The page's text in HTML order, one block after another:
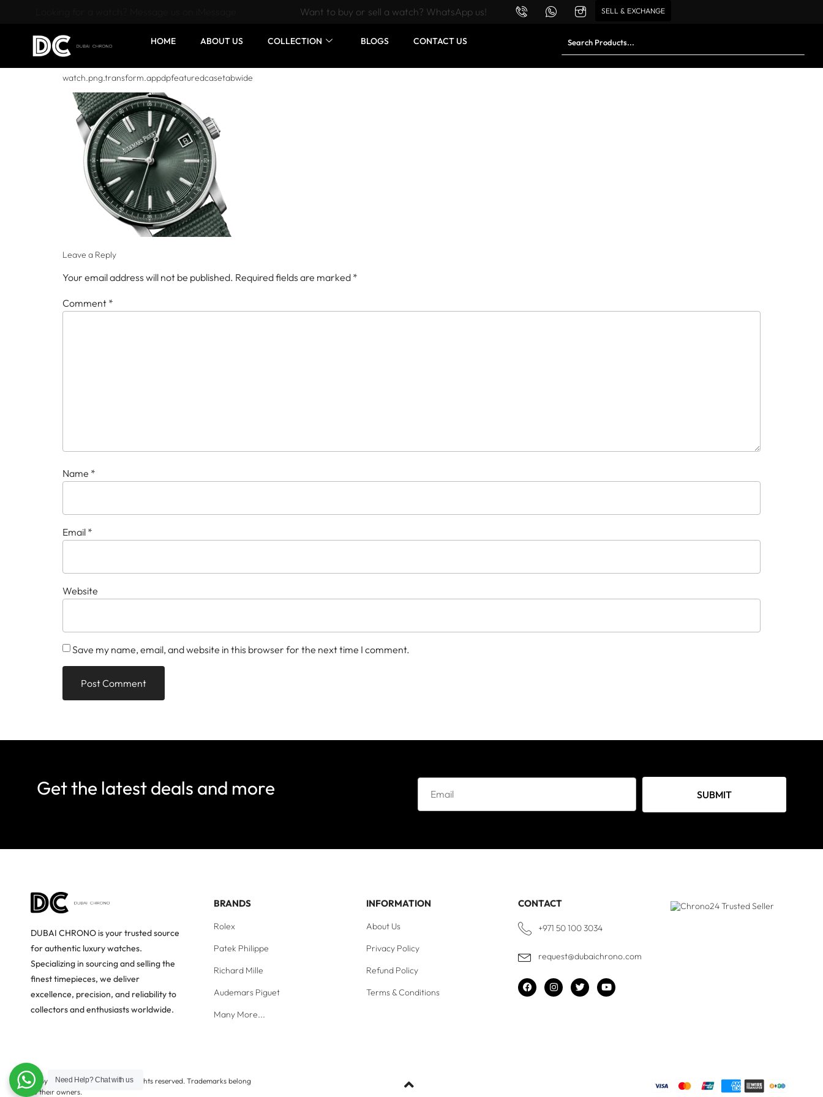
Want to buy or sell a watch? WhatsApp us! SELL & EXCHANGE
HOME ABOUT US COLLECTION BLOGS CONTACT US
watch.png.transform.appdpfeaturedcasetabwide
Leave a Reply
Your email address will not be published. Required fields are marked *
Comment *
Name *
Email *
Website
Save my name, email, and website in this browser for the next time I comment.
Get the latest deals and more SUBMIT
DUBAI CHRONO is your trusted source
for authentic luxury watches.
Specializing in sourcing and selling the
finest timepieces, we deliver
excellence, precision, and reliability to
collectors and enthusiasts worldwide.
BRANDS
Rolex
Patek Philippe
Richard Mille
Audemars Piguet
Many More...
INFORMATION
About Us
Privacy Policy
Refund Policy
Terms & Conditions
CONTACT
+971 50 100 3034
request@dubaichrono.com
Copyright © Dubai Chrono. All rights reserved. Trademarks belong
to their owners.
Need Help?Chat with us